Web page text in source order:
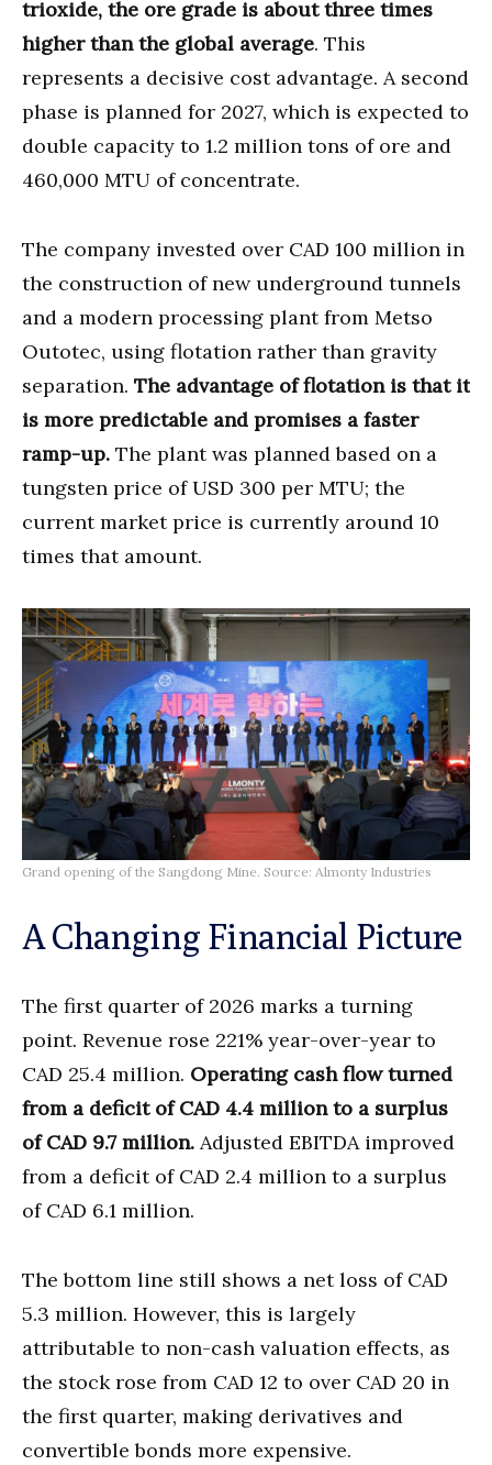
trioxide, the ore grade is about three times
higher than the global average. This
represents a decisive cost advantage. A second
phase is planned for 2027, which is expected to
double capacity to 1.2 million tons of ore and
460,000 MTU of concentrate.
The company invested over CAD 100 million in
the construction of new underground tunnels
and a modern processing plant from Metso
Outotec, using flotation rather than gravity
separation. The advantage of flotation is that it
is more predictable and promises a faster
ramp-up. The plant was planned based on a
tungsten price of USD 300 per MTU; the
current market price is currently around 10
times that amount.
Grand opening of the Sangdong Mine. Source: Almonty Industries
A Changing Financial Picture
The first quarter of 2026 marks a turning
point. Revenue rose 221% year-over-year to
CAD 25.4 million. Operating cash flow turned
from a deficit of CAD 4.4 million to a surplus
of CAD 9.7 million. Adjusted EBITDA improved
from a deficit of CAD 2.4 million to a surplus
of CAD 6.1 million.
The bottom line still shows a net loss of CAD
5.3 million. However, this is largely
attributable to non-cash valuation effects, as
the stock rose from CAD 12 to over CAD 20 in
the first quarter, making derivatives and
convertible bonds more expensive.